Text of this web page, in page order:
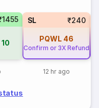
10
SL ₹240
PQWL 46
Confirm or 3X Refund
12 hr ago